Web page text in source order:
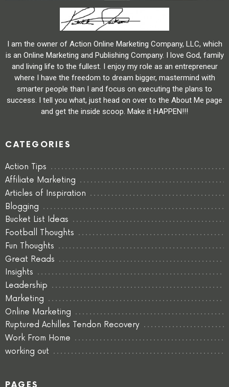
I am the owner of Action Online Marketing Company, LLC, which
is an Online Marketing and Publishing Company. I love God, family
and living life to the fullest. I enjoy my role as an entrepreneur
where I have the freedom to dream bigger, mastermind with
smarter people than I and focus on executing the plans to
success. I tell you what, just head on over to the About Me page
and get the inside scoop. Make it HAPPEN!!!
CATEGORIES
Action Tips
Affiliate Marketing
Articles of Inspiration
Blogging
Bucket List Ideas
Football Thoughts
Fun Thoughts
Great Reads
Insights
Leadership
Marketing
Online Marketing
Ruptured Achilles Tendon Recovery
Work From Home
working out